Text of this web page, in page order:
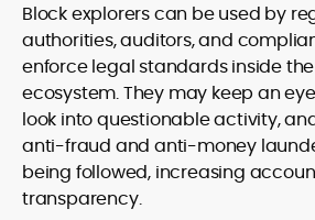
Block explorers can be used by
authorities, auditors, and
enforce legal standards inside
ecosystem. They may keep an
look into questionable activity,
anti-fraud and anti-money
being followed, increasing
transparency.